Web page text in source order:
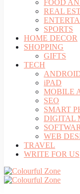
FOOD
REAL
SPORTS
HOME DECOR
SHOPPING
GIFTS
TECH
iPAD
MOBILE
SEO
SMART
DIGITAL
WEB
TRAVEL
WRITE FOR US